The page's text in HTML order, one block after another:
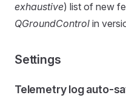
exhaustive) list of new
QGroundControl in
Settings
Telemetry log auto-